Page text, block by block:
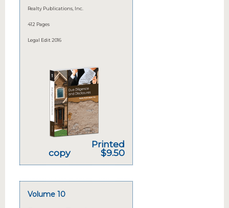
Realty Publications, Inc.
412 Pages
Legal Edit 2016
Printed
copy
$9.50
Volume 10